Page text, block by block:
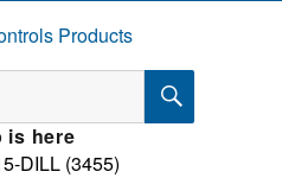
SEARCH
is here
DILL (3455)